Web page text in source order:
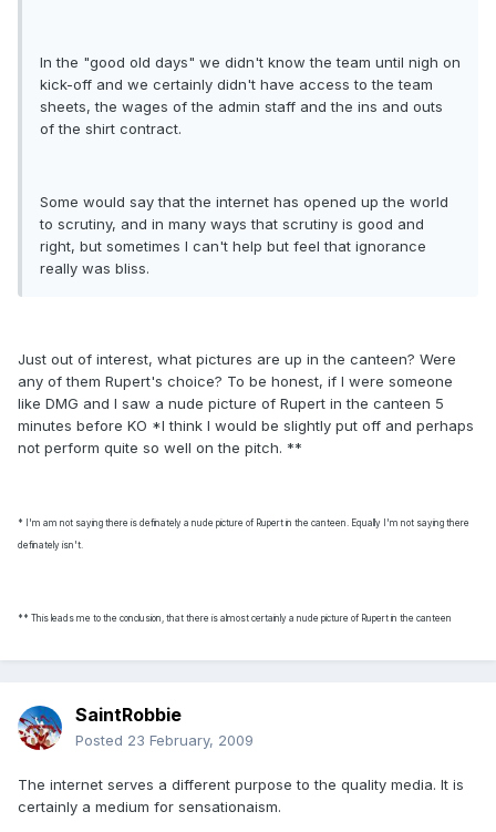
In the "good old days" we didn't know the team until nigh on
kick-off and we certainly didn't have access to the team
sheets, the wages of the admin staff and the ins and outs
of the shirt contract.
Some would say that the internet has opened up the world
to scrutiny, and in many ways that scrutiny is good and
right, but sometimes I can't help but feel that ignorance
really was bliss.
Just out of interest, what pictures are up in the canteen? Were
any of them Rupert's choice? To be honest, if I were someone
like DMG and I saw a nude picture of Rupert in the canteen 5
minutes before KO *I think I would be slightly put off and perhaps
not perform quite so well on the pitch. **
* I'm am not saying there is definately a nude picture of Rupert in the canteen. Equally I'm not saying there
definately isn't.
** This leads me to the conclusion, that there is almost certainly a nude picture of Rupert in the canteen
SaintRobbie
Posted 23 February, 2009
The internet serves a different purpose to the quality media. It is
certainly a medium for sensationaism.